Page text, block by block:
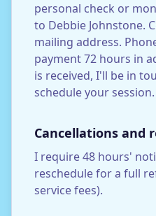
personal check or
to Debbie Johnstone.
mailing address.
payment 72 hours in
is received, I'll be in
schedule your session.
Cancellations and
I require 48 hours'
reschedule for a full
service fees).